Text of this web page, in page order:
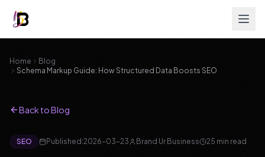
Home
Blog
Schema Markup Guide: How Structured Data Boosts SEO
Back to Blog
SEO Published:2026-03-23 Brand Ur Business 25 min read